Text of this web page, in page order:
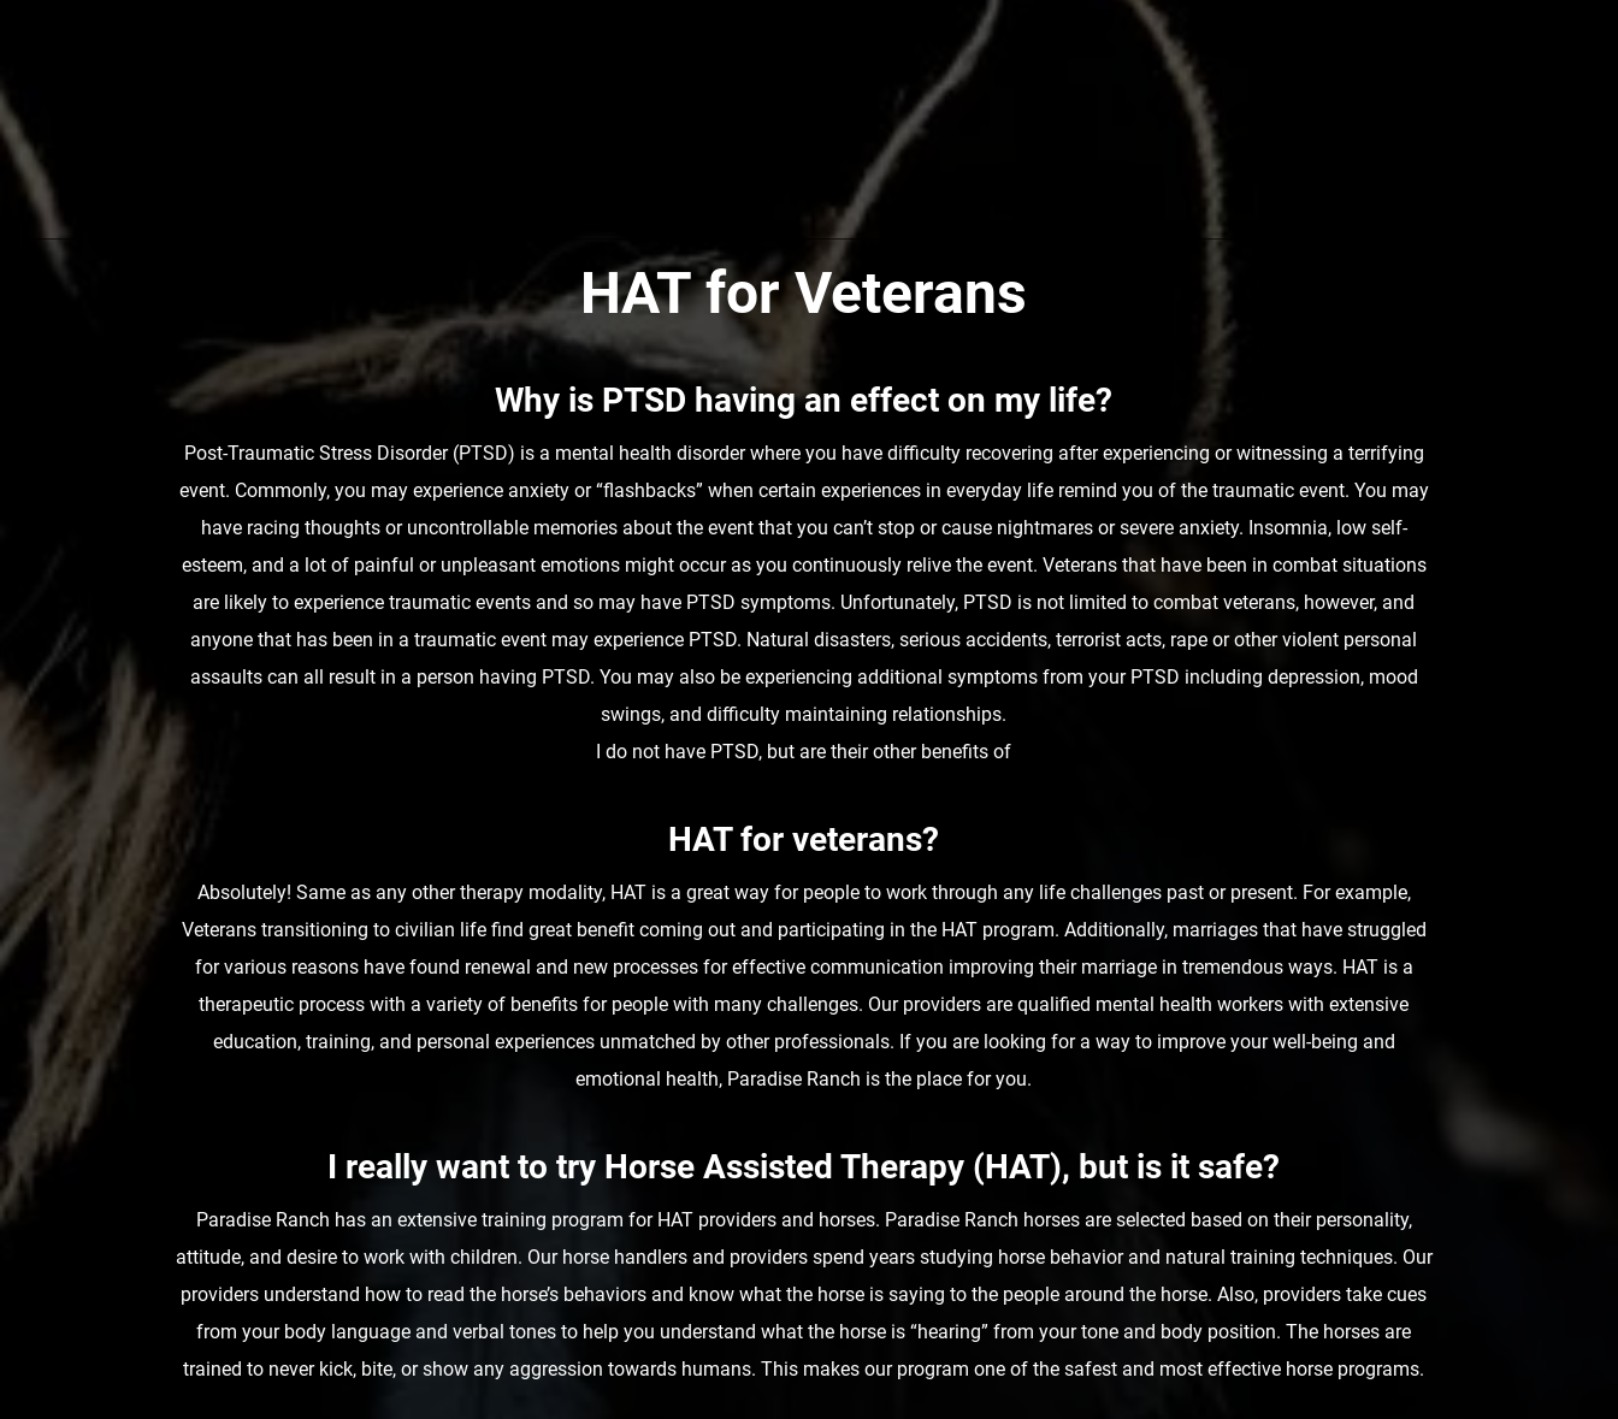
HAT for Veterans
Why is PTSD having an effect on my life?
Post-Traumatic Stress Disorder (PTSD) is a mental health disorder where you have difficulty recovering after experiencing or witnessing a terrifying
event. Commonly, you may experience anxiety or “flashbacks” when certain experiences in everyday life remind you of the traumatic event. You may
have racing thoughts or uncontrollable memories about the event that you can’t stop or cause nightmares or severe anxiety. Insomnia, low self-
esteem, and a lot of painful or unpleasant emotions might occur as you continuously relive the event. Veterans that have been in combat situations
are likely to experience traumatic events and so may have PTSD symptoms. Unfortunately, PTSD is not limited to combat veterans, however, and
anyone that has been in a traumatic event may experience PTSD. Natural disasters, serious accidents, terrorist acts, rape or other violent personal
assaults can all result in a person having PTSD. You may also be experiencing additional symptoms from your PTSD including depression, mood
swings, and difficulty maintaining relationships.
I do not have PTSD, but are their other benefits of
HAT for veterans?
Absolutely! Same as any other therapy modality, HAT is a great way for people to work through any life challenges past or present. For example,
Veterans transitioning to civilian life find great benefit coming out and participating in the HAT program. Additionally, marriages that have struggled
for various reasons have found renewal and new processes for effective communication improving their marriage in tremendous ways. HAT is a
therapeutic process with a variety of benefits for people with many challenges. Our providers are qualified mental health workers with extensive
education, training, and personal experiences unmatched by other professionals. If you are looking for a way to improve your well-being and
emotional health, Paradise Ranch is the place for you.
I really want to try Horse Assisted Therapy (HAT), but is it safe?
Paradise Ranch has an extensive training program for HAT providers and horses. Paradise Ranch horses are selected based on their personality,
attitude, and desire to work with children. Our horse handlers and providers spend years studying horse behavior and natural training techniques. Our
providers understand how to read the horse’s behaviors and know what the horse is saying to the people around the horse. Also, providers take cues
from your body language and verbal tones to help you understand what the horse is “hearing” from your tone and body position. The horses are
trained to never kick, bite, or show any aggression towards humans. This makes our program one of the safest and most effective horse programs.